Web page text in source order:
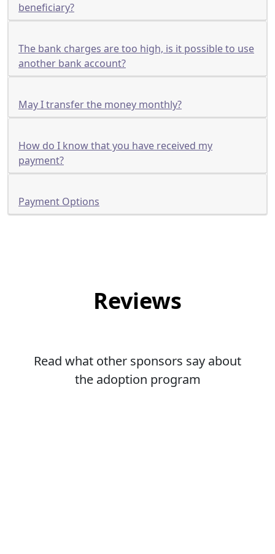
beneficiary?
The bank charges are too high, is it possible to use
another bank account?
May I transfer the money monthly?
How do I know that you have received my
payment?
Payment Options
Reviews
Read what other sponsors say about
the adoption program